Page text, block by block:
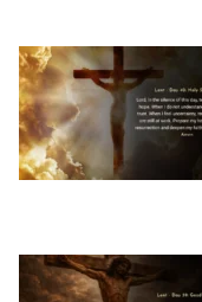
40: